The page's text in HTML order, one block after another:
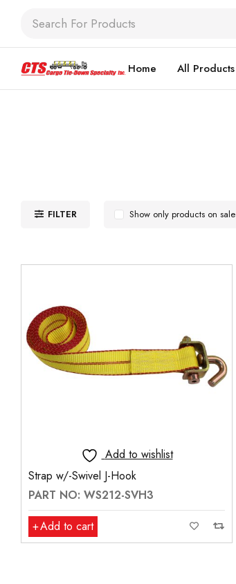
Home All Products
FILTER Show only products on sale
Add to wishlist
Strap w/-Swivel J-Hook
PART NO: WS212-SVH3
Add to cart